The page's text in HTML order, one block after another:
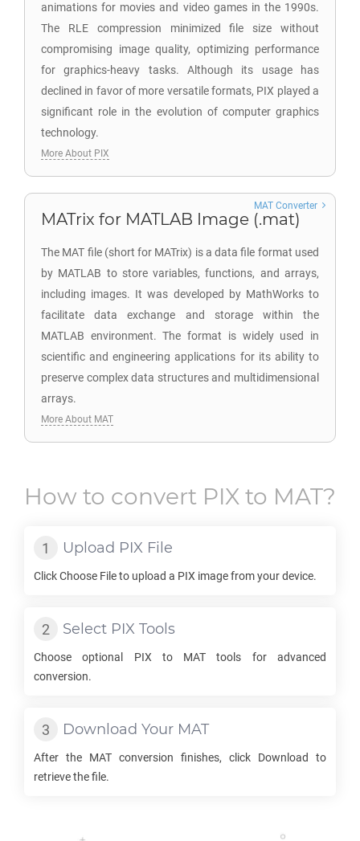
animations for movies and video games in the 1990s.
The RLE compression minimized file size without
compromising image quality, optimizing performance
for graphics-heavy tasks. Although its usage has
declined in favor of more versatile formats, PIX played a
significant role in the evolution of computer graphics
technology.
More About PIX
MATrix for MATLAB Image (.mat)
The MAT file (short for MATrix) is a data file format used
by MATLAB to store variables, functions, and arrays,
including images. It was developed by MathWorks to
facilitate data exchange and storage within the
MATLAB environment. The format is widely used in
scientific and engineering applications for its ability to
preserve complex data structures and multidimensional
arrays.
MAT Converter
More About MAT
How to convert PIX to MAT?
Upload PIX File
Click Choose File to upload a PIX image from your device.
Select PIX Tools
Choose optional PIX to MAT tools for advanced
conversion.
Download Your MAT
After the MAT conversion finishes, click Download to
retrieve the file.